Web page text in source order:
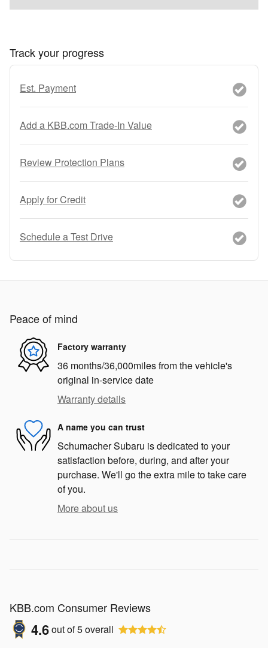
Track your progress
Est. Payment
Add a KBB.com Trade-In Value
Review Protection Plans
Apply for Credit
Schedule a Test Drive
Peace of mind
Factory warranty
36 months/36,000miles from the vehicle's
original in-service date
Warranty details
A name you can trust
Schumacher Subaru is dedicated to your
satisfaction before, during, and after your
purchase. We'll go the extra mile to take care
of you.
More about us
KBB.com Consumer Reviews
4.6out of5overall